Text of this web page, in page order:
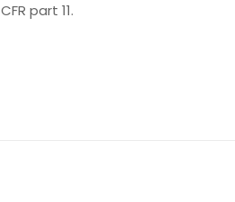
part 11.